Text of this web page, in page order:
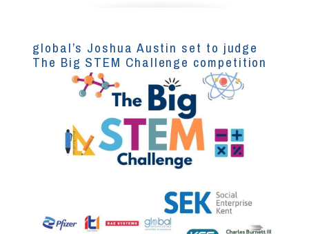
global’s Joshua Austin set to judge
The Big STEM Challenge competition